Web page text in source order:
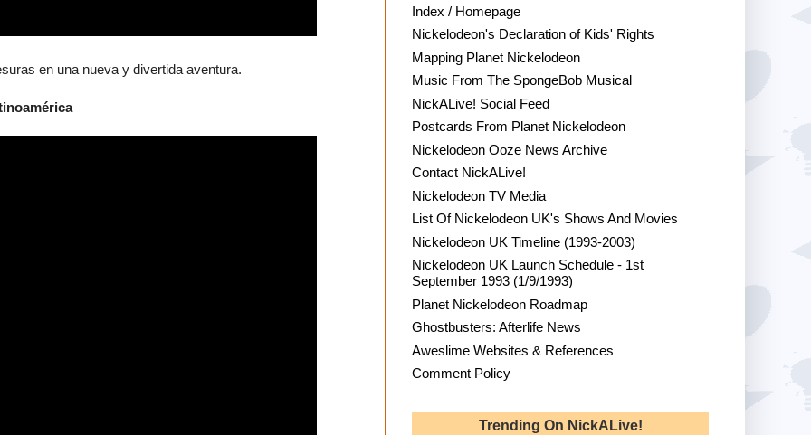
en una nueva y divertida aventura.
Index / Homepage
Nickelodeon's Declaration of Kids' Rights
Mapping Planet Nickelodeon
Music From The SpongeBob Musical
NickALive! Social Feed
Postcards From Planet Nickelodeon
Nickelodeon Ooze News Archive
Contact NickALive!
Nickelodeon TV Media
List Of Nickelodeon UK's Shows And Movies
Nickelodeon UK Timeline (1993-2003)
Nickelodeon UK Launch Schedule - 1st
September 1993 (1/9/1993)
Planet Nickelodeon Roadmap
Ghostbusters: Afterlife News
Aweslime Websites & References
Comment Policy
Trending On NickALive!